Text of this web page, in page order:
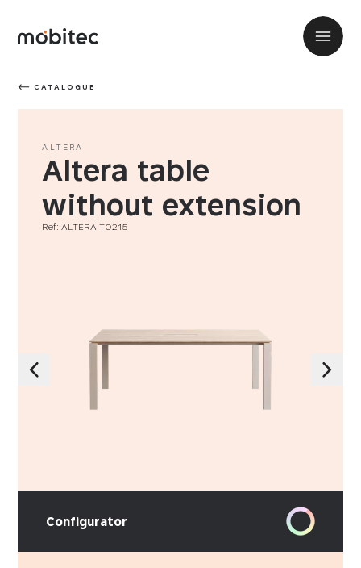
CATALOGUE
ALTERA
Altera table
without extension
Ref: ALTERA T0215
Configurator